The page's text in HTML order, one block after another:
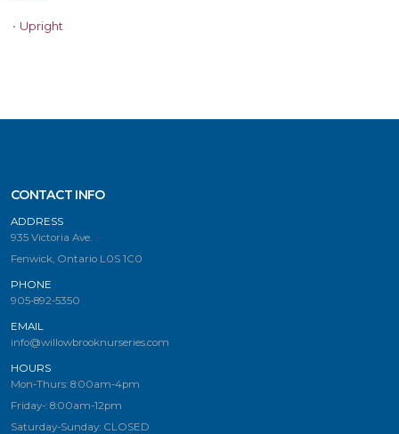
• Upright
CONTACT INFO
ADDRESS
935 Victoria Ave.
Fenwick, Ontario L0S 1C0
PHONE
905-892-5350
EMAIL
info@willowbrooknurseries.com
HOURS
Mon-Thurs: 8:00am-4pm
Friday-: 8:00am-12pm
Saturday-Sunday: CLOSED